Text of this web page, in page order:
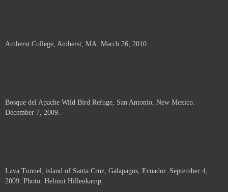
Amherst College, Amherst, MA. March 26, 2010.
Bosque del Apache Wild Bird Refuge, San Antonio, New Mexico.
December 7, 2009.
Lava Tunnel; island of Santa Cruz, Galapagos, Ecuador. September 4,
2009. Photo: Helmut Hillenkamp.